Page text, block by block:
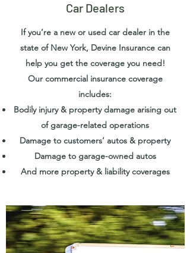
Car Dealers
If you’re a new or used car dealer in the
state of New York, Devine Insurance can
help you get the coverage you need!
Our commercial insurance coverage
includes:
Bodily injury & property damage arising out
of garage-related operations
Damage to customers’ autos & property
Damage to garage-owned autos
And more property & liability coverages